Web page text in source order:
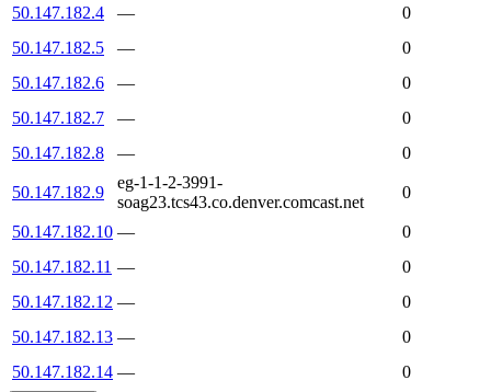
50.147.182.4
—
0
50.147.182.5
—
0
50.147.182.6
—
0
50.147.182.7
—
0
50.147.182.8
— 0
50.147.182.9
eg-1-1-2-3991-
soag23.tcs43.co.denver.comcast.net
0
50.147.182.10 —
0
50.147.182.11 —
0
50.147.182.12 —
0
50.147.182.13 —
0
50.147.182.14 — 0